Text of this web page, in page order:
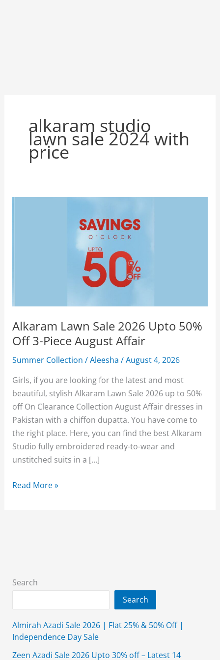
alkaram studio
lawn sale 2024 with
price
Alkaram Lawn Sale 2026 Upto 50%
Off 3-Piece August Affair
Summer Collection /Aleesha/August 4, 2026
Girls, if you are looking for the latest and most
beautiful, stylish Alkaram Lawn Sale 2026 up to 50%
off On Clearance Collection August Affair dresses in
Pakistan with a chiffon dupatta. You have come to
the right place. Here, you can find the best Alkaram
Studio fully embroidered ready-to-wear and
unstitched suits in a […]
Alkaram
3-
Piece
Read More »
Search
Search
Almirah Azadi Sale 2026 | Flat 25% & 50% Off |
Independence Day Sale
Zeen Azadi Sale 2026 Upto 30% off – Latest 14